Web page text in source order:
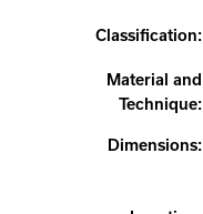
Classification:
Material and
Technique:
Dimensions: